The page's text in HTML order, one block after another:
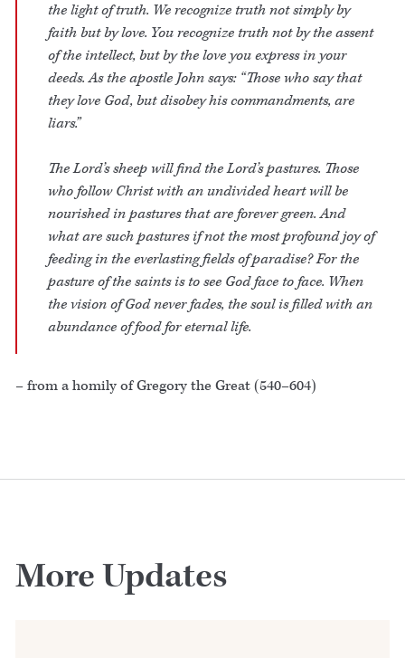
the light of truth. We recognize truth not simply by
faith but by love. You recognize truth not by the assent
of the intellect, but by the love you express in your
deeds. As the apostle John says: “Those who say that
they love God, but disobey his commandments, are
liars.”
The Lord’s sheep will find the Lord’s pastures. Those
who follow Christ with an undivided heart will be
nourished in pastures that are forever green. And
what are such pastures if not the most profound joy of
feeding in the everlasting fields of paradise? For the
pasture of the saints is to see God face to face. When
the vision of God never fades, the soul is filled with an
abundance of food for eternal life.
– from a homily of Gregory the Great (540–604)
More Updates